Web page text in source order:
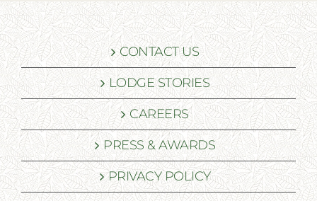
CONTACT US
LODGE STORIES
CAREERS
PRESS & AWARDS
PRIVACY POLICY